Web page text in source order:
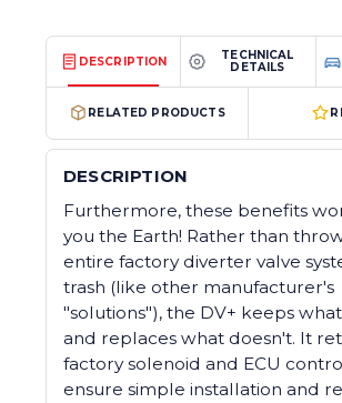
DESCRIPTION
TECHNICAL
DETAILS
RELATED PRODUCTS
DESCRIPTION
Furthermore, these benefits
you the Earth! Rather than
entire factory diverter valve
trash (like other manufacturer's
"solutions"), the DV+ keeps
and replaces what doesn't. It
factory solenoid and ECU
ensure simple installation and